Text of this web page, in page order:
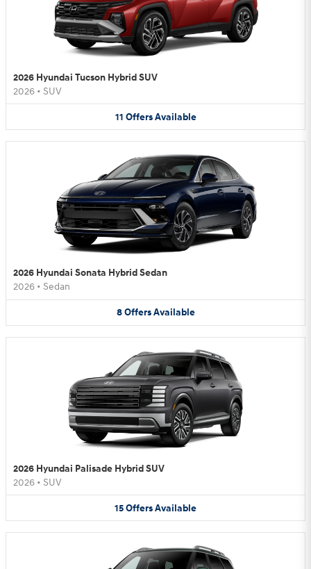
2026 Hyundai Tucson Hybrid SUV
2026 • SUV
11 Offers Available
2026 Hyundai Sonata Hybrid Sedan
2026 • Sedan
8 Offers Available
2026 Hyundai Palisade Hybrid SUV
2026 • SUV
15OffersAvailable